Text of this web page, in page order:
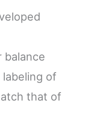
balance
of
that of